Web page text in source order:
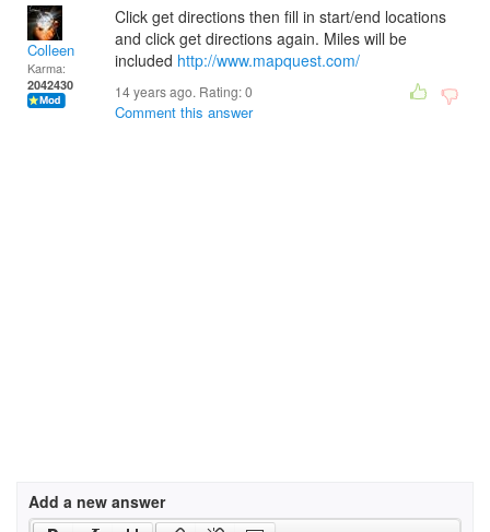
Colleen
Karma:
2042430
Click get directions then fill in start/end locations
and click get directions again. Miles will be
included http://www.mapquest.com/
14 years ago. Rating:0
Comment this answer
Add a new answer